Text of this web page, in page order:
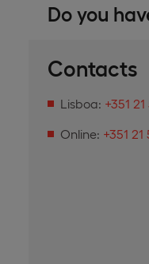
Do you
Contacts
Lisboa: +351
Online: +351 21